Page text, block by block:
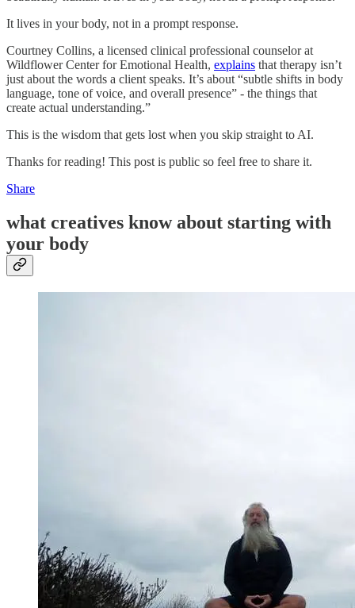
It lives in your body, not in a prompt response.
Courtney Collins, a licensed clinical professional counselor at
Wildflower Center for Emotional Health, explains that therapy isn’t
just about the words a client speaks. It’s about “subtle shifts in body
language, tone of voice, and overall presence” - the things that
create actual understanding.”
This is the wisdom that gets lost when you skip straight to AI.
Thanks for reading! This post is public so feel free to share it.
Share
what creatives know about starting with
your body